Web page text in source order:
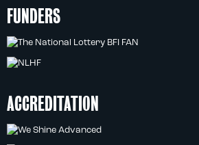
FUNDERS
ACCREDITATION